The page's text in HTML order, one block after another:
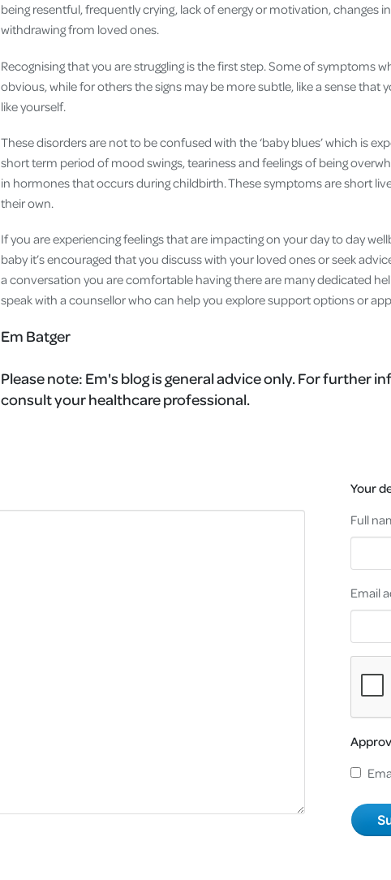
being resentful, frequently crying, lack of energy or motivation, changes
withdrawing from loved ones.
Recognising that you are struggling is the first step. Some of symptoms
obvious, while for others the signs may be more subtle, like a sense that
like yourself.
These disorders are not to be confused with the ‘baby blues’ which is
short term period of mood swings, teariness and feelings of being
in hormones that occurs during childbirth. These symptoms are short
their own.
If you are experiencing feelings that are impacting on your day to day
baby it’s encouraged that you discuss with your loved ones or seek
a conversation you are comfortable having there are many dedicated
speak with a counsellor who can help you explore support options or
Em Batger
Please note: Em's blog is general advice only. For further
consult your healthcare professional.
Your
Full
Email